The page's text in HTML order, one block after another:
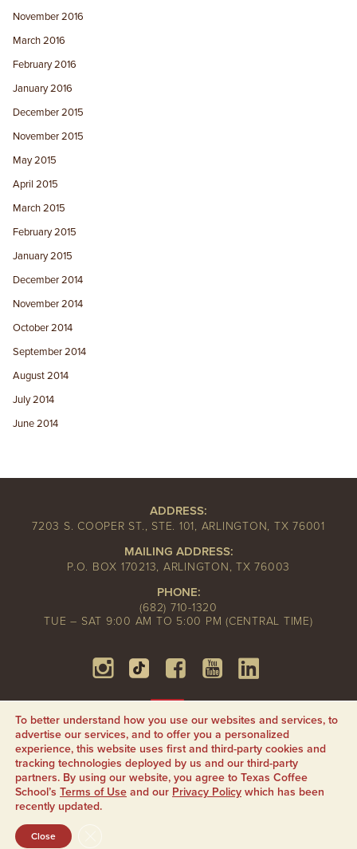
November 2016
March 2016
February 2016
January 2016
December 2015
November 2015
May 2015
April 2015
March 2015
February 2015
January 2015
December 2014
November 2014
October 2014
September 2014
August 2014
July 2014
June 2014
ADDRESS:
7203 S. COOPER ST., STE. 101, ARLINGTON, TX 76001
MAILING ADDRESS:
P.O. BOX 170213, ARLINGTON, TX 76003
PHONE:
(682) 710-1320
TUE – SAT 9:00 AM TO 5:00 PM (CENTRAL TIME)
To better understand how you use our websites and services, to
advertise our services, and to offer you a personalized
experience, this website uses first and third-party cookies and
tracking technologies deployed by us and our third-party
partners. By using our website, you agree to Texas Coffee
School’s Terms of Use and our Privacy Policy which has been
recently updated.
Close